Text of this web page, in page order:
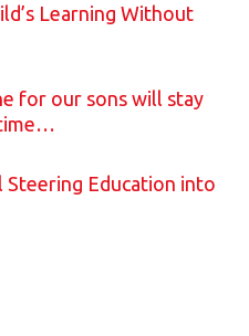
Learning Without
for our sons will stay
Education into